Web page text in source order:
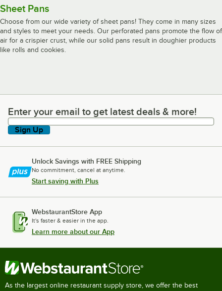
Sheet Pans
Choose from our wide variety of sheet pans! They come in many sizes
and styles to meet your needs. Our perforated pans promote the flow of
air for a crispier crust, while our solid pans result in doughier products
like rolls and cookies.
Enter your email to get latest deals & more!
Enter your email to get latest deals & more!
Sign Up
Unlock Savings with FREE Shipping
No commitment, cancel at anytime.
Start saving with Plus
WebstaurantStore App
It's faster & easier in the app.
Learn more about our App
As the largest online restaurant supply store, we offer the best